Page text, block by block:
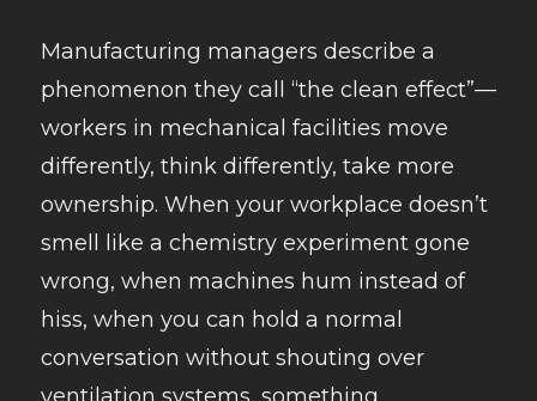
Manufacturing managers describe a
phenomenon they call “the clean effect”—
workers in mechanical facilities move
differently, think differently, take more
ownership. When your workplace doesn’t
smell like a chemistry experiment gone
wrong, when machines hum instead of
hiss, when you can hold a normal
conversation without shouting over